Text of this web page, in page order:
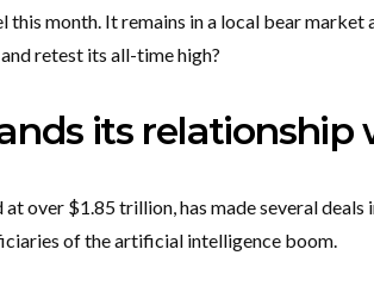
this month. It remains in a local bear
retest its all-time high?
its relationship
over $1.85 trillion, has made several
of the artificial intelligence boom.